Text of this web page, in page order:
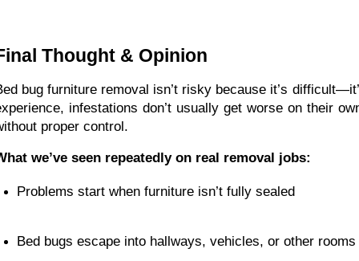
Thought & Opinion
bug furniture removal isn’t risky because it’s
infestations don’t usually get worse on their
proper control.
we’ve seen repeatedly on real removal jobs:
Problems start when furniture isn’t fully sealed
Bed bugs escape into hallways, vehicles, or other rooms